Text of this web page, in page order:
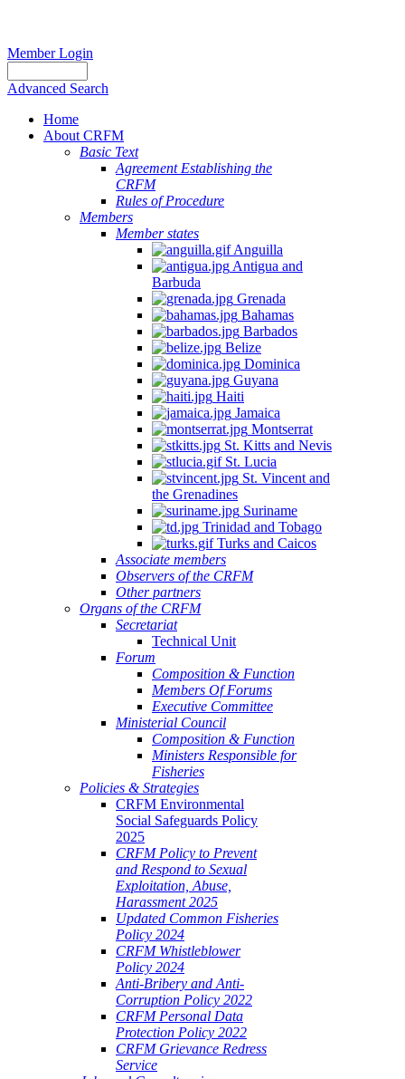
Member Login
Advanced Search
Home
About CRFM
Basic Text
Agreement Establishing the
CRFM
Rules of Procedure
Members
Member states
Anguilla
Antigua and
Barbuda
Grenada
Bahamas
Barbados
Belize
Dominica
Guyana
Haiti
Jamaica
Montserrat
St. Kitts and Nevis
St. Lucia
St. Vincent and
the Grenadines
Suriname
Trinidad and Tobago
Turks and Caicos
Associate members
Observers of the CRFM
Other partners
Organs of the CRFM
Secretariat
Technical Unit
Forum
Composition & Function
Members Of Forums
Executive Committee
Ministerial Council
Composition & Function
Ministers Responsible for
Fisheries
Policies & Strategies
CRFM Environmental
Social Safeguards Policy
2025
CRFM Policy to Prevent
and Respond to Sexual
Exploitation, Abuse,
Harassment 2025
Updated Common Fisheries
Policy 2024
CRFM Whistleblower
Policy 2024
Anti-Bribery and Anti-
Corruption Policy 2022
CRFM Personal Data
Protection Policy 2022
CRFM Grievance Redress
Service